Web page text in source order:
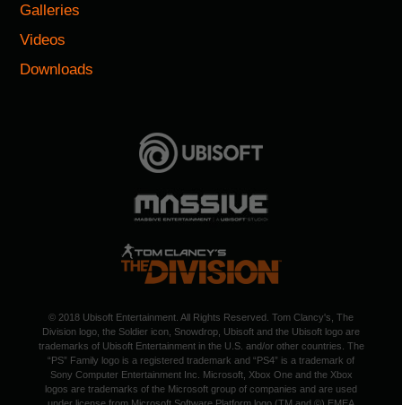
Galleries
Videos
Downloads
© 2018 Ubisoft Entertainment. All Rights Reserved. Tom Clancy's, The
Division logo, the Soldier icon, Snowdrop, Ubisoft and the Ubisoft logo are
trademarks of Ubisoft Entertainment in the U.S. and/or other countries. The
“PS” Family logo is a registered trademark and “PS4” is a trademark of
Sony Computer Entertainment Inc. Microsoft, Xbox One and the Xbox
logos are trademarks of the Microsoft group of companies and are used